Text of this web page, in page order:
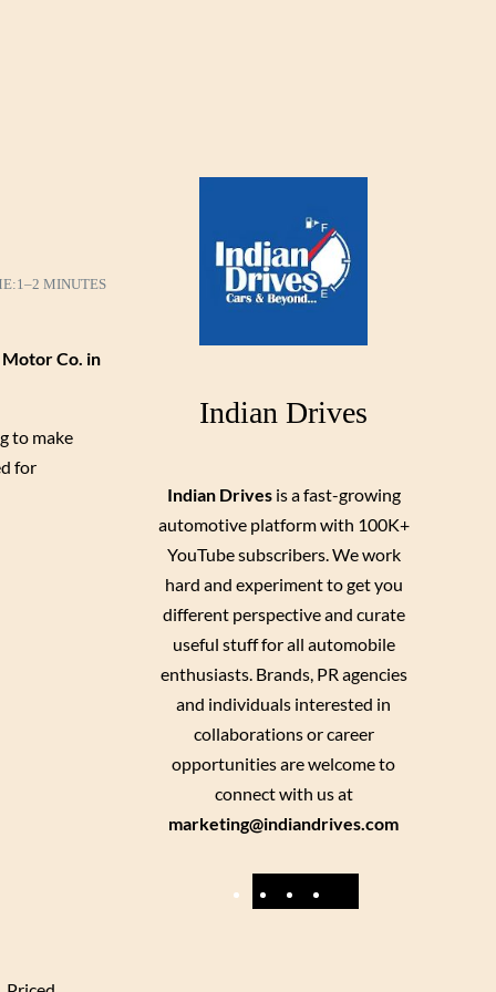
1–2 MINUTES
Motor Co. in
to make
for
Indian Drives
Indian Drivesis a fast-growing
automotive platform with 100K+
YouTube subscribers. We work
hard and experiment to get you
different perspective and curate
useful stuff for all automobile
enthusiasts. Brands, PR agencies
and individuals interested in
collaborations or career
opportunities are welcome to
connect with us at
marketing@indiandrives.com
F
Y